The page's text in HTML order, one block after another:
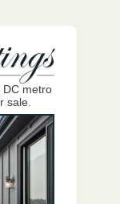
DC metro
sale.